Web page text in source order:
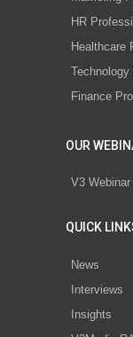
HR
Healthcare
Finance
OUR
V3 Webinar
QUICK
News
Interviews
Insights